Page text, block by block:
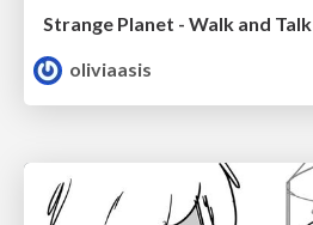
Strange Planet - Walk and Talk
oliviaasis